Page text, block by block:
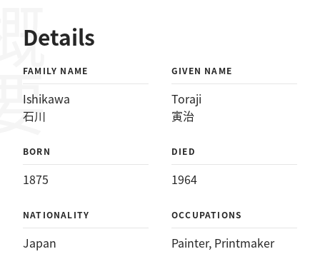
Details
FAMILY NAME
Ishikawa
石川
GIVEN NAME
Toraji
寅治
BORN
1875
DIED
1964
NATIONALITY
Japan
OCCUPATIONS
Painter, Printmaker